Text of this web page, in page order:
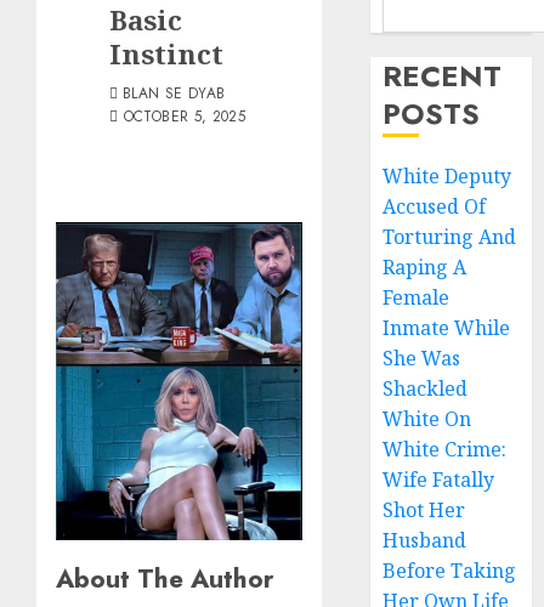
Basic
Instinct
BLAN SE DYAB
OCTOBER 5, 2025
About The Author
RECENT
POSTS
White Deputy
Accused Of
Torturing And
Raping A
Female
Inmate While
She Was
Shackled
White On
White Crime:
Wife Fatally
Shot Her
Husband
Before Taking
Her Own Life